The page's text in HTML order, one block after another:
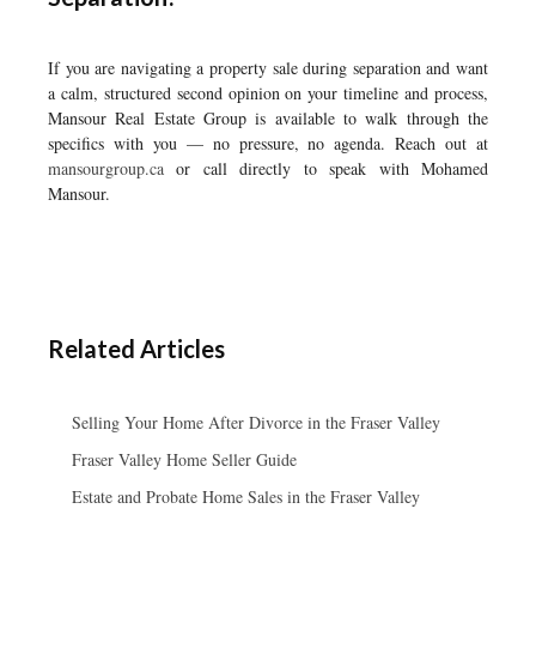
If you are navigating a property sale during separation and want
a calm, structured second opinion on your timeline and process,
Mansour Real Estate Group is available to walk through the
specifics with you — no pressure, no agenda. Reach out at
mansourgroup.ca or call directly to speak with Mohamed
Mansour.
Related Articles
Selling Your Home After Divorce in the Fraser Valley
Fraser Valley Home Seller Guide
Estate and Probate Home Sales in the Fraser Valley